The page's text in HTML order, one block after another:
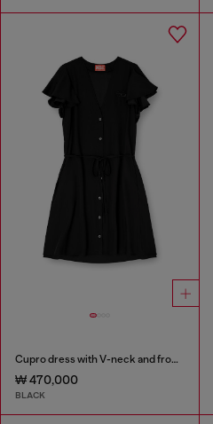
Cupro dress with V-neck and front buttons
₩ 470,000
BLACK